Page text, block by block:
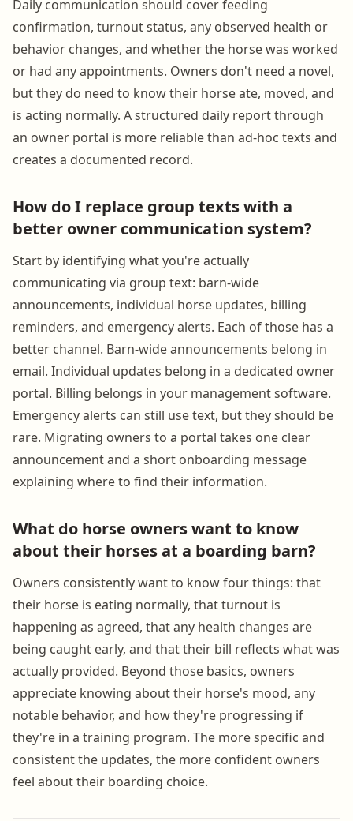
Daily communication should cover feeding
confirmation, turnout status, any observed health or
behavior changes, and whether the horse was worked
or had any appointments. Owners don't need a novel,
but they do need to know their horse ate, moved, and
is acting normally. A structured daily report through
an owner portal is more reliable than ad-hoc texts and
creates a documented record.
How do I replace group texts with a
better owner communication system?
Start by identifying what you're actually
communicating via group text: barn-wide
announcements, individual horse updates, billing
reminders, and emergency alerts. Each of those has a
better channel. Barn-wide announcements belong in
email. Individual updates belong in a dedicated owner
portal. Billing belongs in your management software.
Emergency alerts can still use text, but they should be
rare. Migrating owners to a portal takes one clear
announcement and a short onboarding message
explaining where to find their information.
What do horse owners want to know
about their horses at a boarding barn?
Owners consistently want to know four things: that
their horse is eating normally, that turnout is
happening as agreed, that any health changes are
being caught early, and that their bill reflects what was
actually provided. Beyond those basics, owners
appreciate knowing about their horse's mood, any
notable behavior, and how they're progressing if
they're in a training program. The more specific and
consistent the updates, the more confident owners
feel about their boarding choice.